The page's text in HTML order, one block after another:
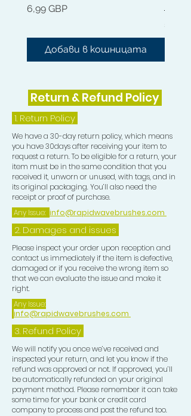
Hydration. Made with 100% natural
liquid gold Jojoba Oil and nourishing
Argan Oil. It doesn't get better than
Rapid Waves Hair Growth Oil has the
perfect blend of essential oils,
designed to promote nourishment
for all natural hair types. Great for
Waves, starting and maintaining
Dreadlocks, for that ultimate shine
while rapidly stimulating hair growth
and without leaving heavy sticky
residue in your hair.
The Rapid Waves Hair Oil can also be
used for oil treatments. This oil
Nourishes dry damaged hair, scalp
and follicle, moisturises the hair,
helps repair and rejuvenate all hair
types and strengthens hair with all
natural Coconut and Argan Oil,
Vitamin E and Biotin. This oil
gives protection and shine to
your Waves.
Цена
6,99 GBP
Добави в кошницата
Return & Refund Policy
1. Return Policy
We have a 30-day return policy, which means
you have 30days after receiving your item to
request a return. To be eligible for a return, your
item must be in the same condition that you
received it, unworn or unused, with tags, and in
its original packaging. You’ll also need the
receipt or proof of purchase.
Any Issue: info@rapidwavebrushes.com
2. Damages and issues
Please inspect your order upon reception and
contact us immediately if the item is defective,
damaged or if you receive the wrong item so
that we can evaluate the issue and make it
right.
Any Issue:
info@rapidwavebrushes.com
3. Refund Policy
We will notify you once we’ve received and
inspected your return, and let you know if the
refund was approved or not. If approved, you’ll
be automatically refunded on your original
payment method. Please remember it can take
some time for your bank or credit card
company to process and post the refund too.